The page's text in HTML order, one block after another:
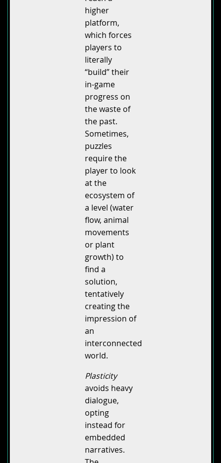
higher
platform,
which forces
players to
literally
“build” their
in-game
progress on
the waste of
the past.
Sometimes,
puzzles
require the
player to look
at the
ecosystem of
a level (water
flow, animal
movements
or plant
growth) to
find a
solution,
tentatively
creating the
impression of
an
interconnected
world.
Plasticity
avoids heavy
dialogue,
opting
instead for
embedded
narratives.